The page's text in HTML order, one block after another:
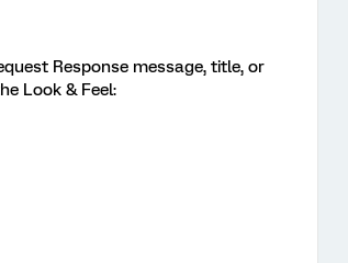
Response message, title, or
Look & Feel: